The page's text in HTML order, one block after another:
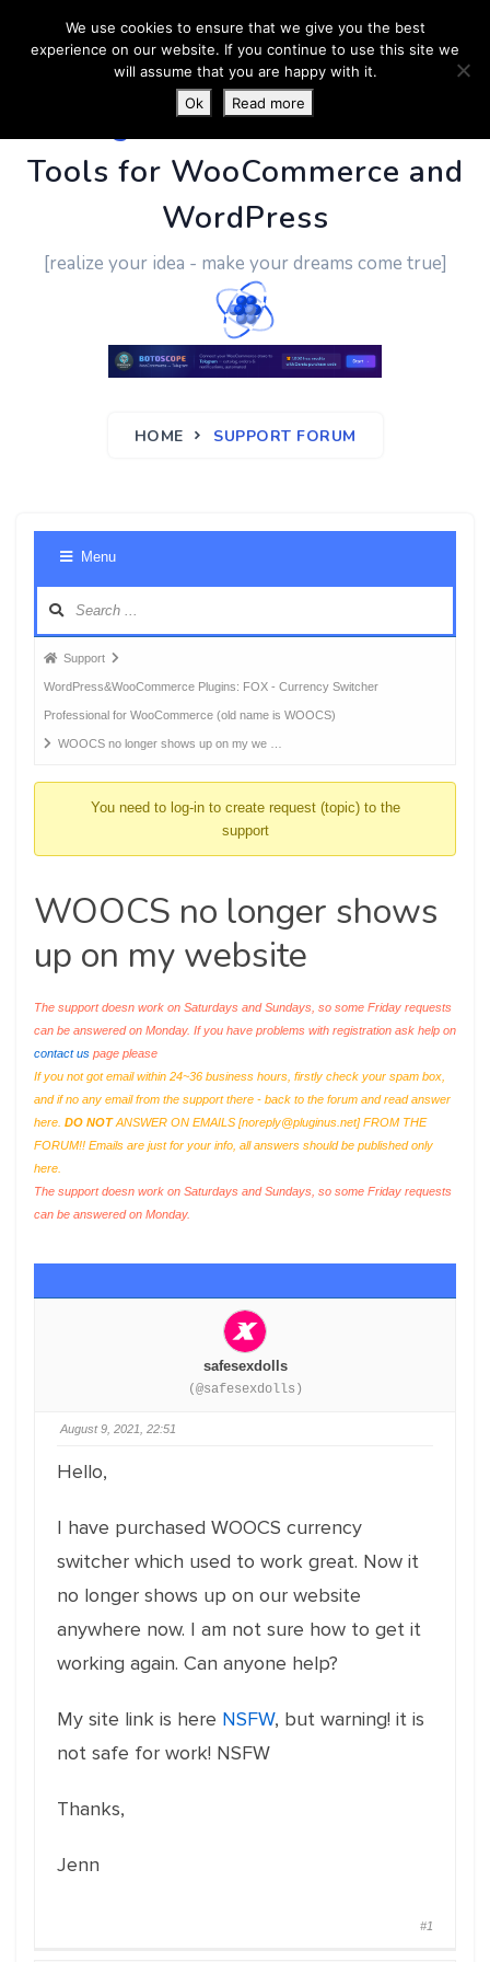
PluginUs.Net- Business
Tools for WooCommerce and
WordPress
[realize your idea - make your dreams come true]
HOME SUPPORT FORUM
Menu
Forum
breadcrumbs
-
You
Support
WordPress&WooCommerce Plugins: FOX - Currency Switcher
Professional for WooCommerce (old name is WOOCS)
WOOCS no longer shows up on my we …
You need to log-in to create request (topic) to the
support
WOOCS no longer shows
up on my website
The support doesn work on Saturdays and Sundays, so some Friday requests
can be answered on Monday. If you have problems with registration ask help on
contact us page please
If you not got email within 24~36 business hours, firstly check your spam box,
and if no any email from the support there - back to the forum and read answer
here. DO NOTANSWER ON EMAILS [noreply@pluginus.net] FROM THE
FORUM!! Emails are just for your info, all answers should be published only
here.
The support doesn work on Saturdays and Sundays, so some Friday requests
can be answered on Monday.
safesexdolls
(@safesexdolls)
August 9, 2021, 22:51
Hello,
I have purchased WOOCS currency
switcher which used to work great. Now it
no longer shows up on our website
anywhere now. I am not sure how to get it
working again. Can anyone help?
My site link is here NSFW, but warning! it is
not safe for work! NSFW
Thanks,
Jenn
#1
We use cookies to ensure that we give you the best
experience on our website. If you continue to use this site we
will assume that you are happy with it.
Ok
Read more